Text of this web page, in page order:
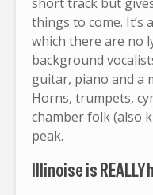
things to come. It’s
which there are no
background
guitar, piano and a
Horns, trumpets,
chamber folk (also
peak.
Illinoise is REALLY